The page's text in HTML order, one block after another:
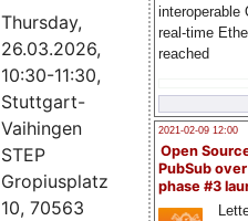
interoperable
real-time
reached
2021-02-09 12:00
Open
PubSub
phase #3
Thursday,
26.03.2026,
10:30-11:30,
Stuttgart-
Vaihingen
STEP
Gropiusplatz
10, 70563